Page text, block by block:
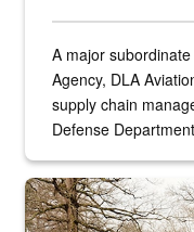
A major
Agency, DLA
supply chain
Defense
the...
Maintenance